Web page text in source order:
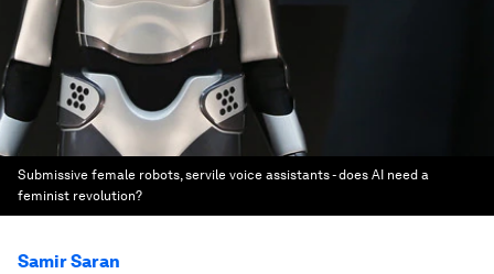
Submissive female robots, servile voice assistants - does AI need a
feminist revolution?
Samir Saran